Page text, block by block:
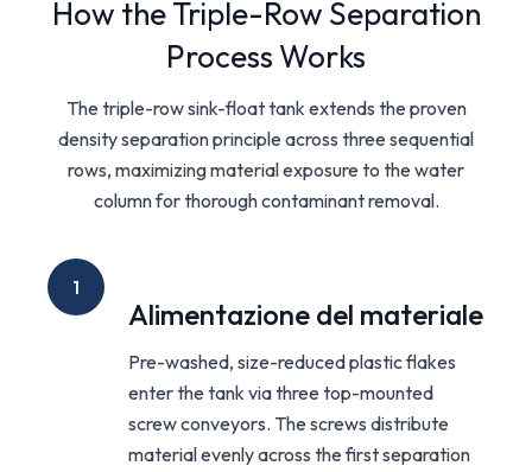
How the Triple-Row Separation
Process Works
The triple-row sink-float tank extends the proven
density separation principle across three sequential
rows, maximizing material exposure to the water
column for thorough contaminant removal.
1
Alimentazione del materiale
Pre-washed, size-reduced plastic flakes
enter the tank via three top-mounted
screw conveyors. The screws distribute
material evenly across the first separation